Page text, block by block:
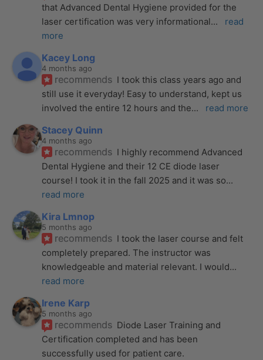
that Advanced Dental Hygiene provided for the
laser certification was very informational...
read
more
Kacey Long
4 months ago
recommends I took this class years ago and
still use it everyday! Easy to understand, kept us
involved the entire 12 hours and the... read more
Stacey Quinn
4 months ago
recommends I highly recommend Advanced
Dental Hygiene and their 12 CE diode laser
course! I took it in the fall 2025 and it was so
read more
Kira Lmnop
5 months ago
recommends I took the laser course and felt
completely prepared. The instructor was
knowledgeable and material relevant. I would
read more
Irene Karp
5 months ago
recommends Diode Laser Training and
Certification completed and has been
successfully used for patient care.